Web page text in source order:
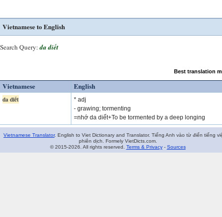
Vietnamese to English
Search Query: da diết
Best translation
Vietnamese English
da diết
* adj
- grawing; tormenting
=nhớ da diết+To be tormented by a deep longing
Vietnamese Translator. English to Viet Dictionary and Translator. Tiếng Anh vào từ điển tiếng
phiên dịch. Formely VietDicts.com.
© 2015-2026. All rights reserved. Terms & Privacy- Sources